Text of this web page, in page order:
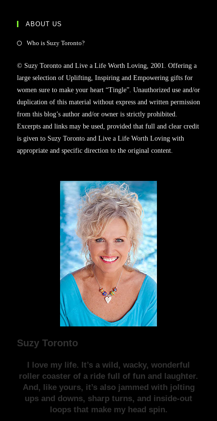
ABOUT US
Who is Suzy Toronto?
© Suzy Toronto and Live a Life Worth Loving, 2001. Offering a
large selection of Uplifting, Inspiring and Empowering gifts for
women sure to make your heart “Tingle”. Unauthorized use and/or
duplication of this material without express and written permission
from this blog’s author and/or owner is strictly prohibited.
Excerpts and links may be used, provided that full and clear credit
is given to Suzy Toronto and Live a Life Worth Loving with
appropriate and specific direction to the original content.
Suzy Toronto
I love my life. It’s a wild, wacky, wonderful
roller coaster of a ride full of fun and laughter.
And, like yours, it’s also jammed with jolting
ups and downs, sharp turns, and inside-out
loops that make my head spin.